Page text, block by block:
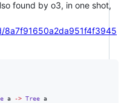
found by o3, in one shot,
8a7f91650a2da951f4f3945
a -> Tree a